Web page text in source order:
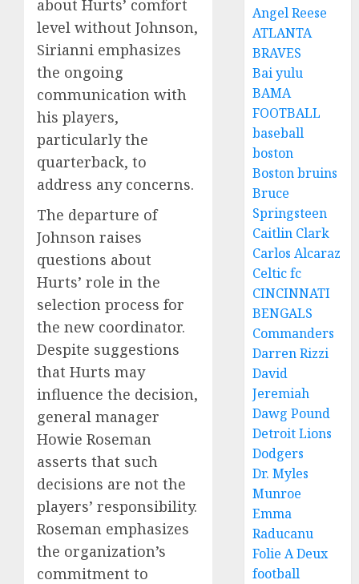
about Hurts’ comfort
level without Johnson,
Sirianni emphasizes
the ongoing
communication with
his players,
particularly the
quarterback, to
address any concerns.
The departure of
Johnson raises
questions about
Hurts’ role in the
selection process for
the new coordinator.
Despite suggestions
that Hurts may
influence the decision,
general manager
Howie Roseman
asserts that such
decisions are not the
players’ responsibility.
Roseman emphasizes
the organization’s
commitment to
Angel Reese
ATLANTA
BRAVES
Bai yulu
BAMA
FOOTBALL
baseball
boston
Boston bruins
Bruce
Springsteen
Caitlin Clark
Carlos Alcaraz
Celtic fc
CINCINNATI
BENGALS
Commanders
Darren Rizzi
David
Jeremiah
Dawg Pound
Detroit Lions
Dodgers
Dr. Myles
Munroe
Emma
Raducanu
Folie A Deux
football